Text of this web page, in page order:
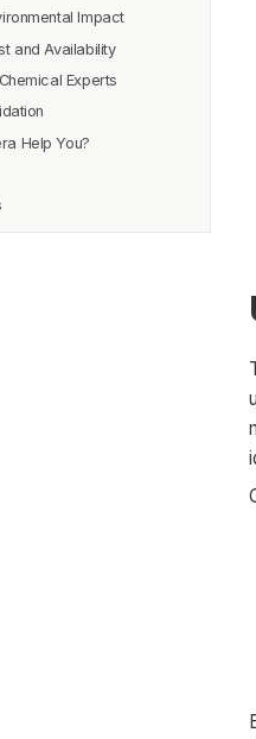
Impact
and Availability
Experts
Help You?